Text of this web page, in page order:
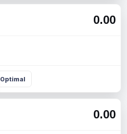
0.00
Optimal
0.00